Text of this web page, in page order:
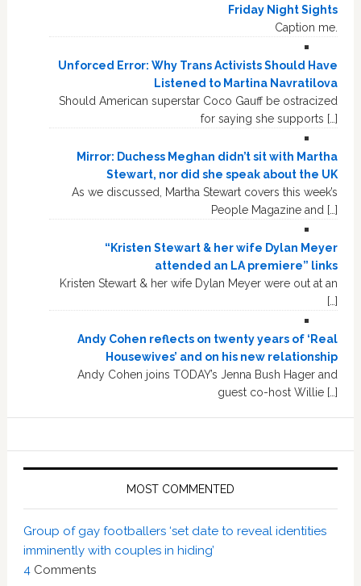
Friday Night Sights
Caption me.
Unforced Error: Why Trans Activists Should Have
Listened to Martina Navratilova
Should American superstar Coco Gauff be ostracized
for saying she supports […]
Mirror: Duchess Meghan didn’t sit with Martha
Stewart, nor did she speak about the UK
As we discussed, Martha Stewart covers this week’s
People Magazine and […]
“Kristen Stewart & her wife Dylan Meyer
attended an LA premiere” links
Kristen Stewart & her wife Dylan Meyer were out at an
[…]
Andy Cohen reflects on twenty years of ‘Real
Housewives’ and on his new relationship
Andy Cohen joins TODAY’s Jenna Bush Hager and
guest co-host Willie […]
MOST COMMENTED
Group of gay footballers ‘set date to reveal identities
imminently with couples in hiding’
4 Comments